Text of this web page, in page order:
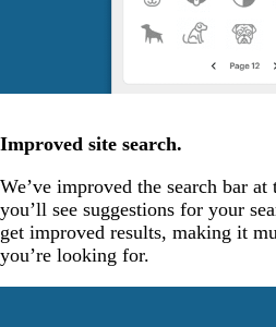
Improved site search.
We’ve improved the search bar
you’ll see suggestions for your
get improved results, making it
you’re looking for.